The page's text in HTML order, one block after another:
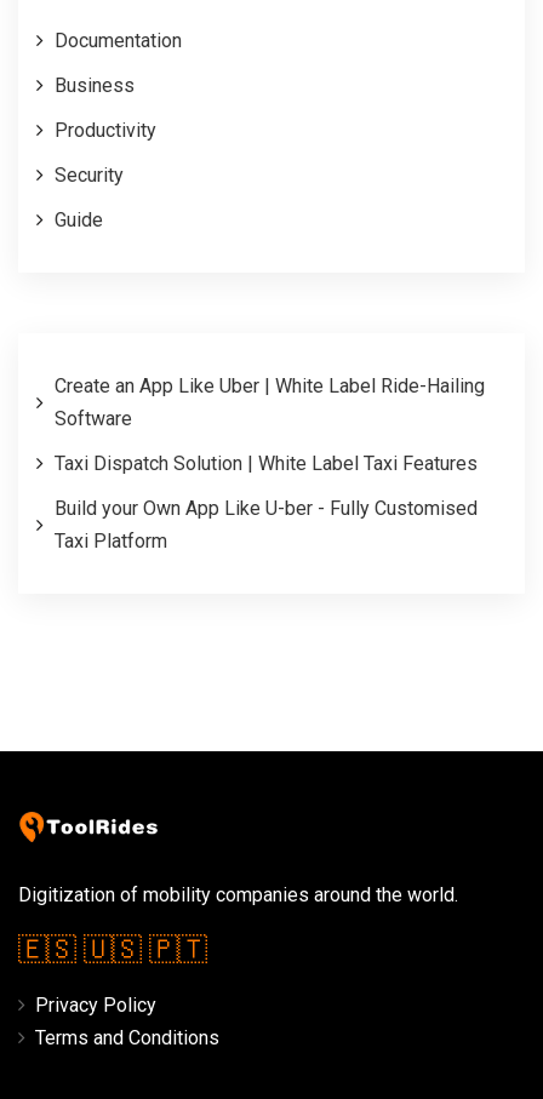
Documentation
Business
Productivity
Security
Guide
Create an App Like Uber | White Label Ride-Hailing
Software
Taxi Dispatch Solution | White Label Taxi Features
Build your Own App Like U-ber - Fully Customised
Taxi Platform
Digitization of mobility companies around the world.
🇪🇸 🇺🇸 🇵🇹
Privacy Policy
Terms and Conditions